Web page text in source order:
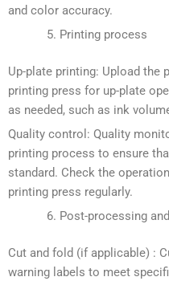
and color accuracy.
Printing process
Up-plate printing: Upload the
printing press for up-plate
as needed, such as ink
Quality control: Quality
printing process to ensure
standard. Check the
printing press regularly.
Post-processing
Cut and fold (if applicable) :
warning labels to meet